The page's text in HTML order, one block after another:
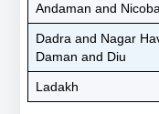
Andaman and
Dadra and Nagar
Daman and Diu
Ladakh